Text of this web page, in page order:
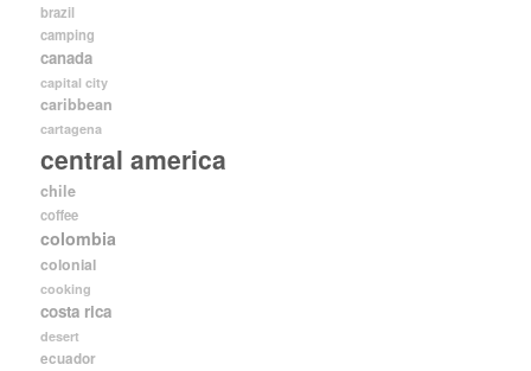
brazil
camping
canada
capital city
caribbean
cartagena
central america
chile
coffee
colombia
colonial
cooking
costa rica
desert
ecuador